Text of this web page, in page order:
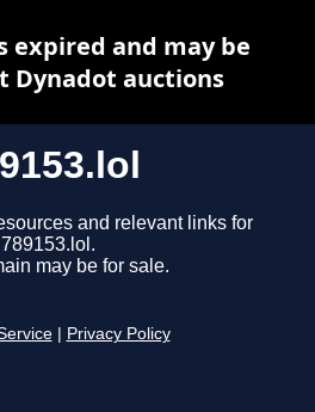
and relevant links for
789153.lol.
may be for sale.
Privacy Policy
expired and may be
Dynadot auctions